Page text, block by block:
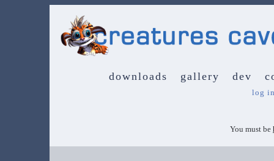
downloads gallery dev
log
You must be